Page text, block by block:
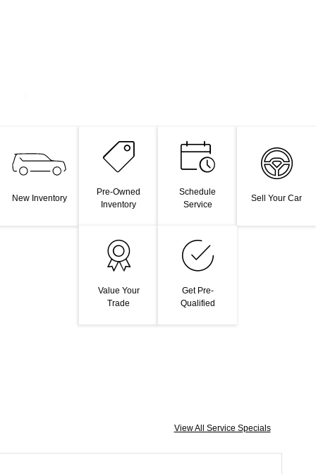
New Inventory
Pre-Owned
Inventory
Schedule
Service
Sell Your Car
Value Your
Trade
Get Pre-
Qualified
View All Service Specials